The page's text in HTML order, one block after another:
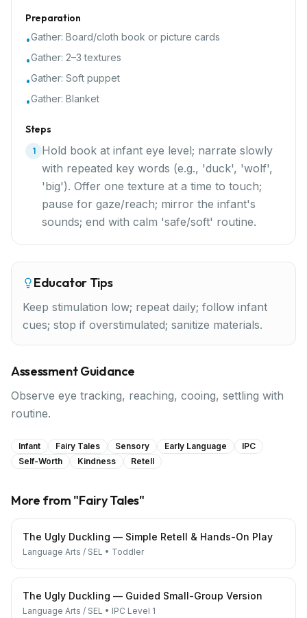
Preparation
•Gather: Board/cloth book or picture cards
•Gather: 2–3 textures
•Gather: Soft puppet
•Gather: Blanket
Steps
1
Hold book at infant eye level; narrate slowly
with repeated key words (e.g., 'duck', 'wolf',
'big'). Offer one texture at a time to touch;
pause for gaze/reach; mirror the infant's
sounds; end with calm 'safe/soft' routine.
Educator Tips
Keep stimulation low; repeat daily; follow infant
cues; stop if overstimulated; sanitize materials.
Assessment Guidance
Observe eye tracking, reaching, cooing, settling with
routine.
Infant Fairy Tales Sensory Early Language
IPC
Self-Worth
Kindness Retell
More from "Fairy Tales"
The Ugly Duckling — Simple Retell & Hands-On Play
Language Arts / SEL • Toddler
The Ugly Duckling — Guided Small-Group Version
Language Arts / SEL • IPC Level 1